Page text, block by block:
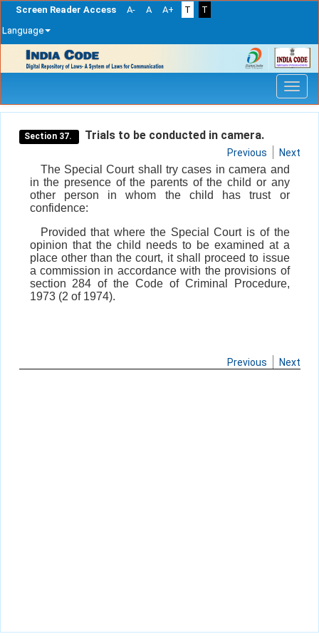
Screen Reader Access A- A A+ T
T
Language
navigation
Section 37. Trials to be conducted in camera.
Previous Next
The Special Court shall try cases in camera and
in the presence of the parents of the child or any
other person in whom the child has trust or
confidence:
Provided that where the Special Court is of the
opinion that the child needs to be examined at a
place other than the court, it shall proceed to issue
a commission in accordance with the provisions of
section 284 of the Code of Criminal Procedure,
1973 (2 of 1974).
Previous Next